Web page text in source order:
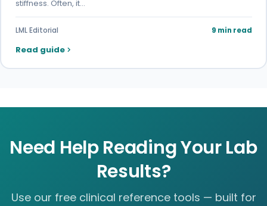
stiffness. Often, it…
LML Editorial 9 min read
Read guide
Need Help Reading Your Lab
Results?
Use our free clinical reference tools — built for